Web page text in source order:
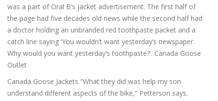
was a part of Oral B’s jacket advertisement. The first half of
the page had five decades old news while the second half had
a doctor holding an unbranded red toothpaste packet and a
catch line saying ‘You wouldn’t want yesterday’s newspaper.
Why would you want yesterday’s toothpaste?’. Canada Goose
Outlet
Canada Goose Jackets “What they did was help my son
understand different aspects of the bike,” Petterson says.